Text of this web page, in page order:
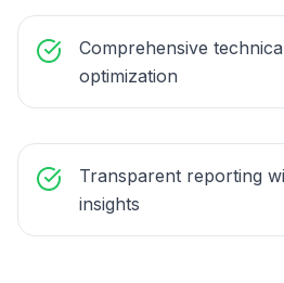
Comprehensive
optimization
Transparent reporting
insights